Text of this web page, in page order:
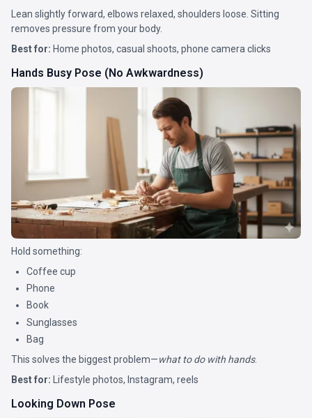
Lean slightly forward, elbows relaxed, shoulders loose. Sitting
removes pressure from your body.
Best for: Home photos, casual shoots, phone camera clicks
Hands Busy Pose (No Awkwardness)
Hold something:
Coffee cup
Phone
Book
Sunglasses
Bag
This solves the biggest problem—what to do with hands.
Best for: Lifestyle photos, Instagram, reels
Looking Down Pose